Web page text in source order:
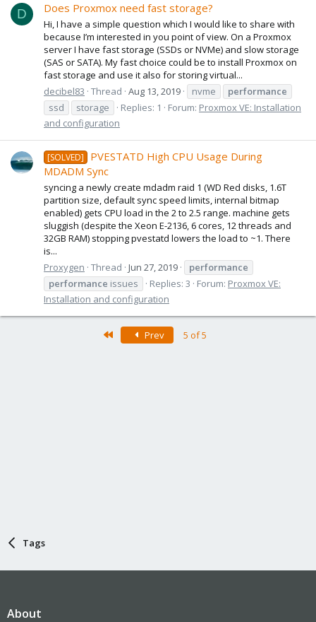
D Does Proxmox need fast storage?
Hi, I have a simple question which I would like to share with
because I’m interested in you point of view. On a Proxmox
server I have fast storage (SSDs or NVMe) and slow storage
(SAS or SATA). My fast choice could be to install Proxmox on
fast storage and use it also for storing virtual...
decibel83 Thread Aug 13, 2019 nvme
performance
ssd
storage Replies: 1 Forum: Proxmox VE: Installation
and configuration
[SOLVED]
PVESTATD High CPU Usage During
MDADM Sync
syncing a newly create mdadm raid 1 (WD Red disks, 1.6T
partition size, default sync speed limits, internal bitmap
enabled) gets CPU load in the 2 to 2.5 range. machine gets
sluggish (despite the Xeon E-2136, 6 cores, 12 threads and
32GB RAM) stopping pvestatd lowers the load to ~1. There
is...
Proxygen Thread Jun 27, 2019
performance
performance issues Replies: 3 Forum: Proxmox VE:
Installation and configuration
Prev 5 of 5
Tags
About